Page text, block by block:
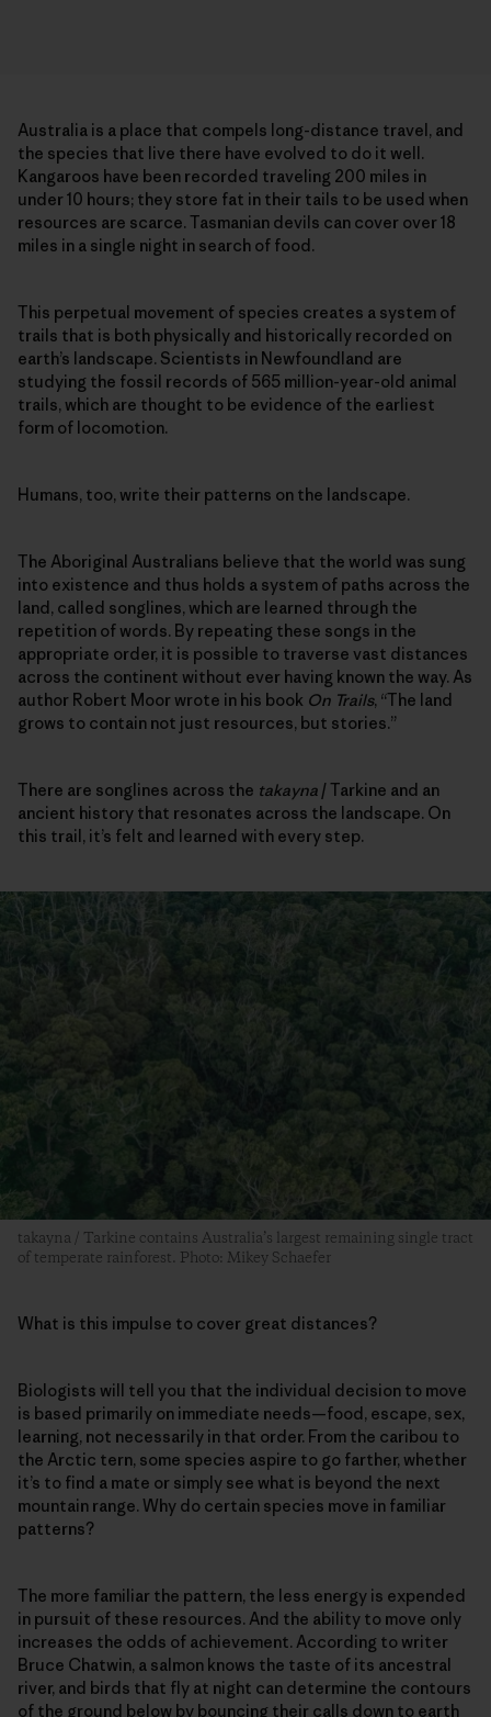
Australia is a place that compels long-distance travel, and
the species that live there have evolved to do it well.
Kangaroos have been recorded traveling 200 miles in
under 10 hours; they store fat in their tails to be used when
resources are scarce. Tasmanian devils can cover over 18
miles in a single night in search of food.
This perpetual movement of species creates a system of
trails that is both physically and historically recorded on
earth’s landscape. Scientists in Newfoundland are
studying the fossil records of 565 million-year-old animal
trails, which are thought to be evidence of the earliest
form of locomotion.
Humans, too, write their patterns on the landscape.
The Aboriginal Australians believe that the world was sung
into existence and thus holds a system of paths across the
land, called songlines, which are learned through the
repetition of words. By repeating these songs in the
appropriate order, it is possible to traverse vast distances
across the continent without ever having known the way. As
author Robert Moor wrote in his book On Trails, “The land
grows to contain not just resources, but stories.”
There are songlines across the takayna / Tarkine and an
ancient history that resonates across the landscape. On
this trail, it’s felt and learned with every step.
takayna / Tarkine contains Australia’s largest remaining single tract
of temperate rainforest. Photo: Mikey Schaefer
What is this impulse to cover great distances?
Biologists will tell you that the individual decision to move
is based primarily on immediate needs—food, escape, sex,
learning, not necessarily in that order. From the caribou to
the Arctic tern, some species aspire to go farther, whether
it’s to find a mate or simply see what is beyond the next
mountain range. Why do certain species move in familiar
patterns?
The more familiar the pattern, the less energy is expended
in pursuit of these resources. And the ability to move only
increases the odds of achievement. According to writer
Bruce Chatwin, a salmon knows the taste of its ancestral
river, and birds that fly at night can determine the contours
of the ground below by bouncing their calls down to earth